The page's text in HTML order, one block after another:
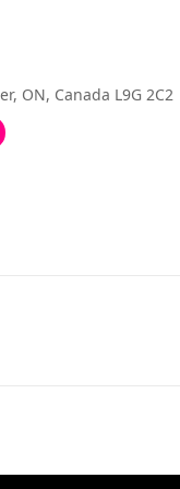
ON, Canada L9G 2C2